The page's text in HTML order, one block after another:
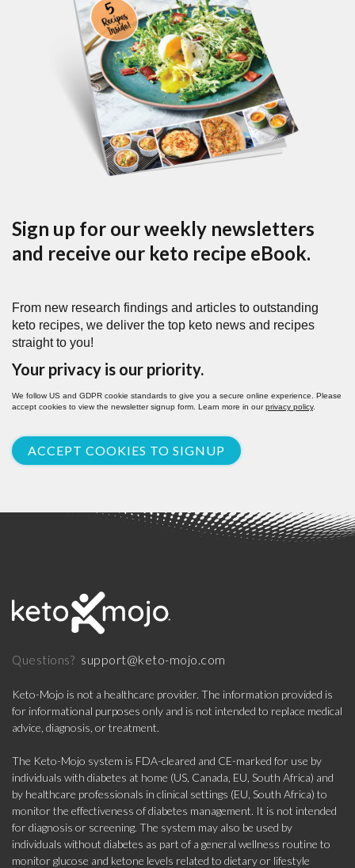
Sign up for our weekly newsletters
and receive our keto recipe eBook.
From new research findings and articles to outstanding
keto recipes, we deliver the top keto news and recipes
straight to you!
Your privacy is our priority.
We follow US and GDPR cookie standards to give you a secure online experience. Please
accept cookies to view the newsletter signup form. Learn more in ourprivacy policy.
ACCEPT COOKIES TO SIGNUP
Questions? support@keto-mojo.com
Keto-Mojo is not a healthcare provider. The information provided is
for informational purposes only and is not intended to replace medical
advice, diagnosis, or treatment.
The Keto-Mojo system is FDA-cleared and CE-marked for use by
individuals with diabetes at home (US, Canada, EU, South Africa) and
by healthcare professionals in clinical settings (EU, South Africa) to
monitor the effectiveness of diabetes management. It is not intended
for diagnosis or screening. The system may also be used by
individuals without diabetes as part of a general wellness routine to
monitor glucose and ketone levels related to dietary or lifestyle